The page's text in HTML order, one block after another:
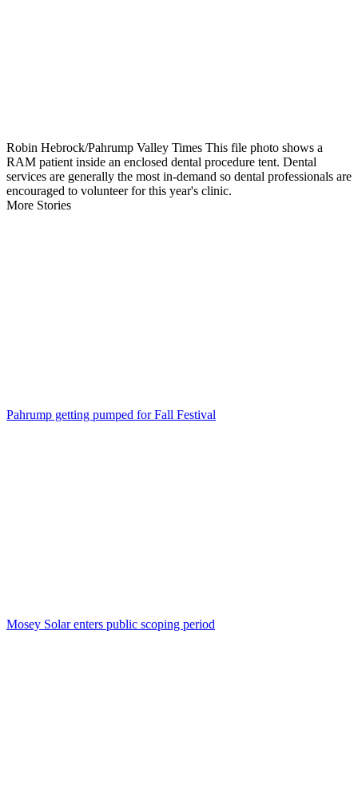
Robin Hebrock/Pahrump Valley Times This file photo shows a
RAM patient inside an enclosed dental procedure tent. Dental
services are generally the most in-demand so dental professionals are
encouraged to volunteer for this year's clinic.
More Stories
Pahrump getting pumped for Fall Festival
Mosey Solar enters public scoping period